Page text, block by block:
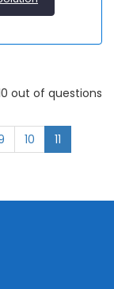
out of questions
10
11